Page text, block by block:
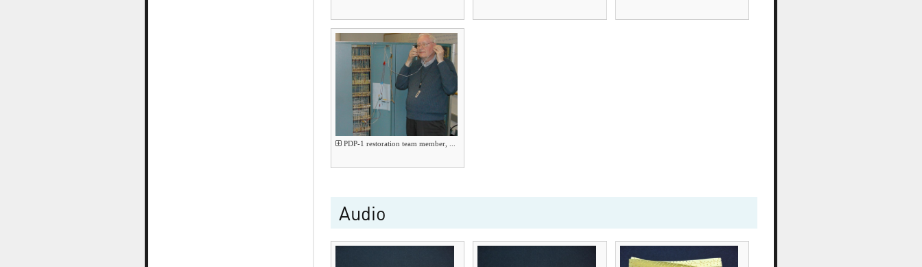
PDP-1 restoration team member, ...
Audio